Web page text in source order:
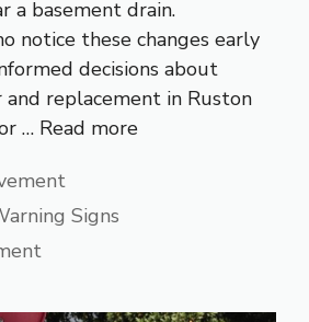
a basement drain.
notice these changes early
decisions about
replacement in Ruston
… Read more
Signs